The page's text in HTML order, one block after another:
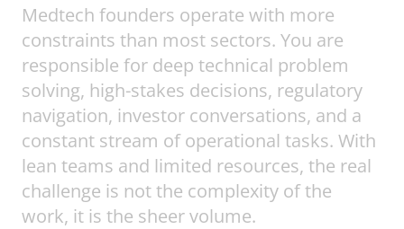
Medtech founders operate with more
constraints than most sectors. You are
responsible for deep technical problem
solving, high-stakes decisions, regulatory
navigation, investor conversations, and a
constant stream of operational tasks. With
lean teams and limited resources, the real
challenge is not the complexity of the
work, it is the sheer volume.